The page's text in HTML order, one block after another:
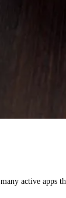
active apps